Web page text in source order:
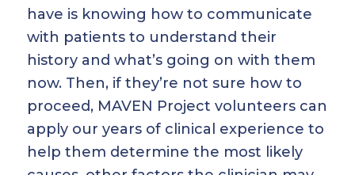
have is knowing how to communicate
with patients to understand their
history and what’s going on with them
now. Then, if they’re not sure how to
proceed, MAVEN Project volunteers can
apply our years of clinical experience to
help them determine the most likely